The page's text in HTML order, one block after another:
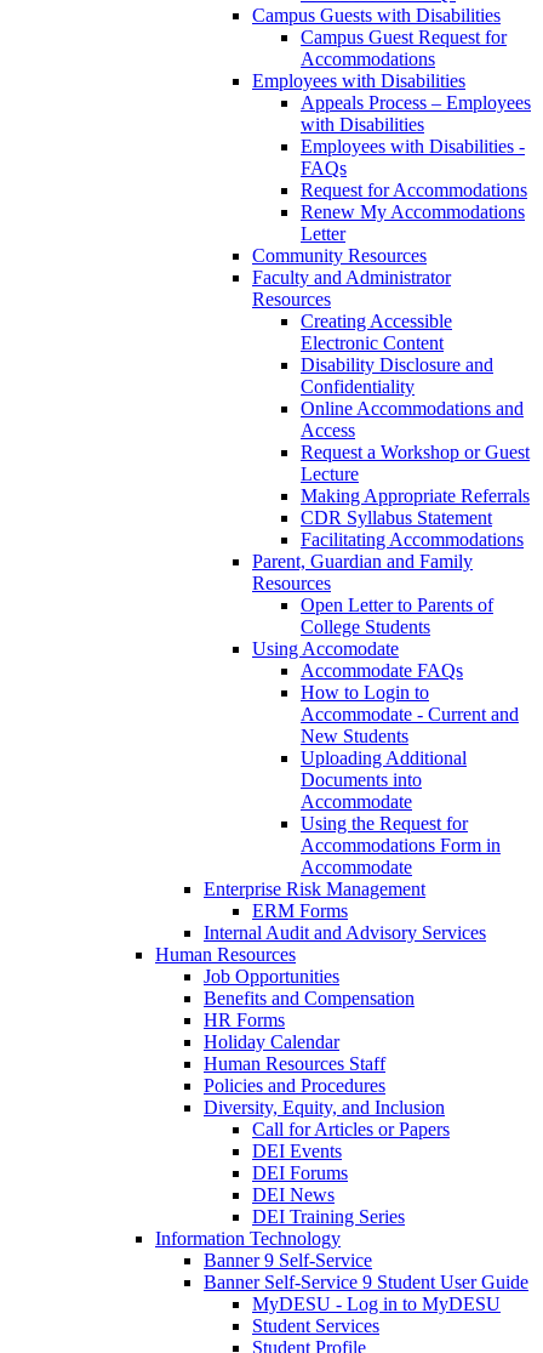
Campus Guests with Disabilities
Campus Guest Request for
Accommodations
Employees with Disabilities
Appeals Process – Employees
with Disabilities
Employees with Disabilities -
FAQs
Request for Accommodations
Renew My Accommodations
Letter
Community Resources
Faculty and Administrator
Resources
Creating Accessible
Electronic Content
Disability Disclosure and
Confidentiality
Online Accommodations and
Access
Request a Workshop or Guest
Lecture
Making Appropriate Referrals
CDR Syllabus Statement
Facilitating Accommodations
Parent, Guardian and Family
Resources
Open Letter to Parents of
College Students
Using Accomodate
Accommodate FAQs
How to Login to
Accommodate - Current and
New Students
Uploading Additional
Documents into
Accommodate
Using the Request for
Accommodations Form in
Accommodate
Enterprise Risk Management
ERM Forms
Internal Audit and Advisory Services
Human Resources
Job Opportunities
Benefits and Compensation
HR Forms
Holiday Calendar
Human Resources Staff
Policies and Procedures
Diversity, Equity, and Inclusion
Call for Articles or Papers
DEI Events
DEI Forums
DEI News
DEI Training Series
Information Technology
Banner 9 Self-Service
Banner Self-Service 9 Student User Guide
MyDESU - Log in to MyDESU
Student Services
Student Profile